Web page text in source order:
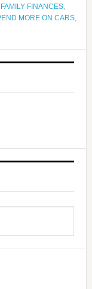
FAMILY FINANCES,
MORE ON CARS,